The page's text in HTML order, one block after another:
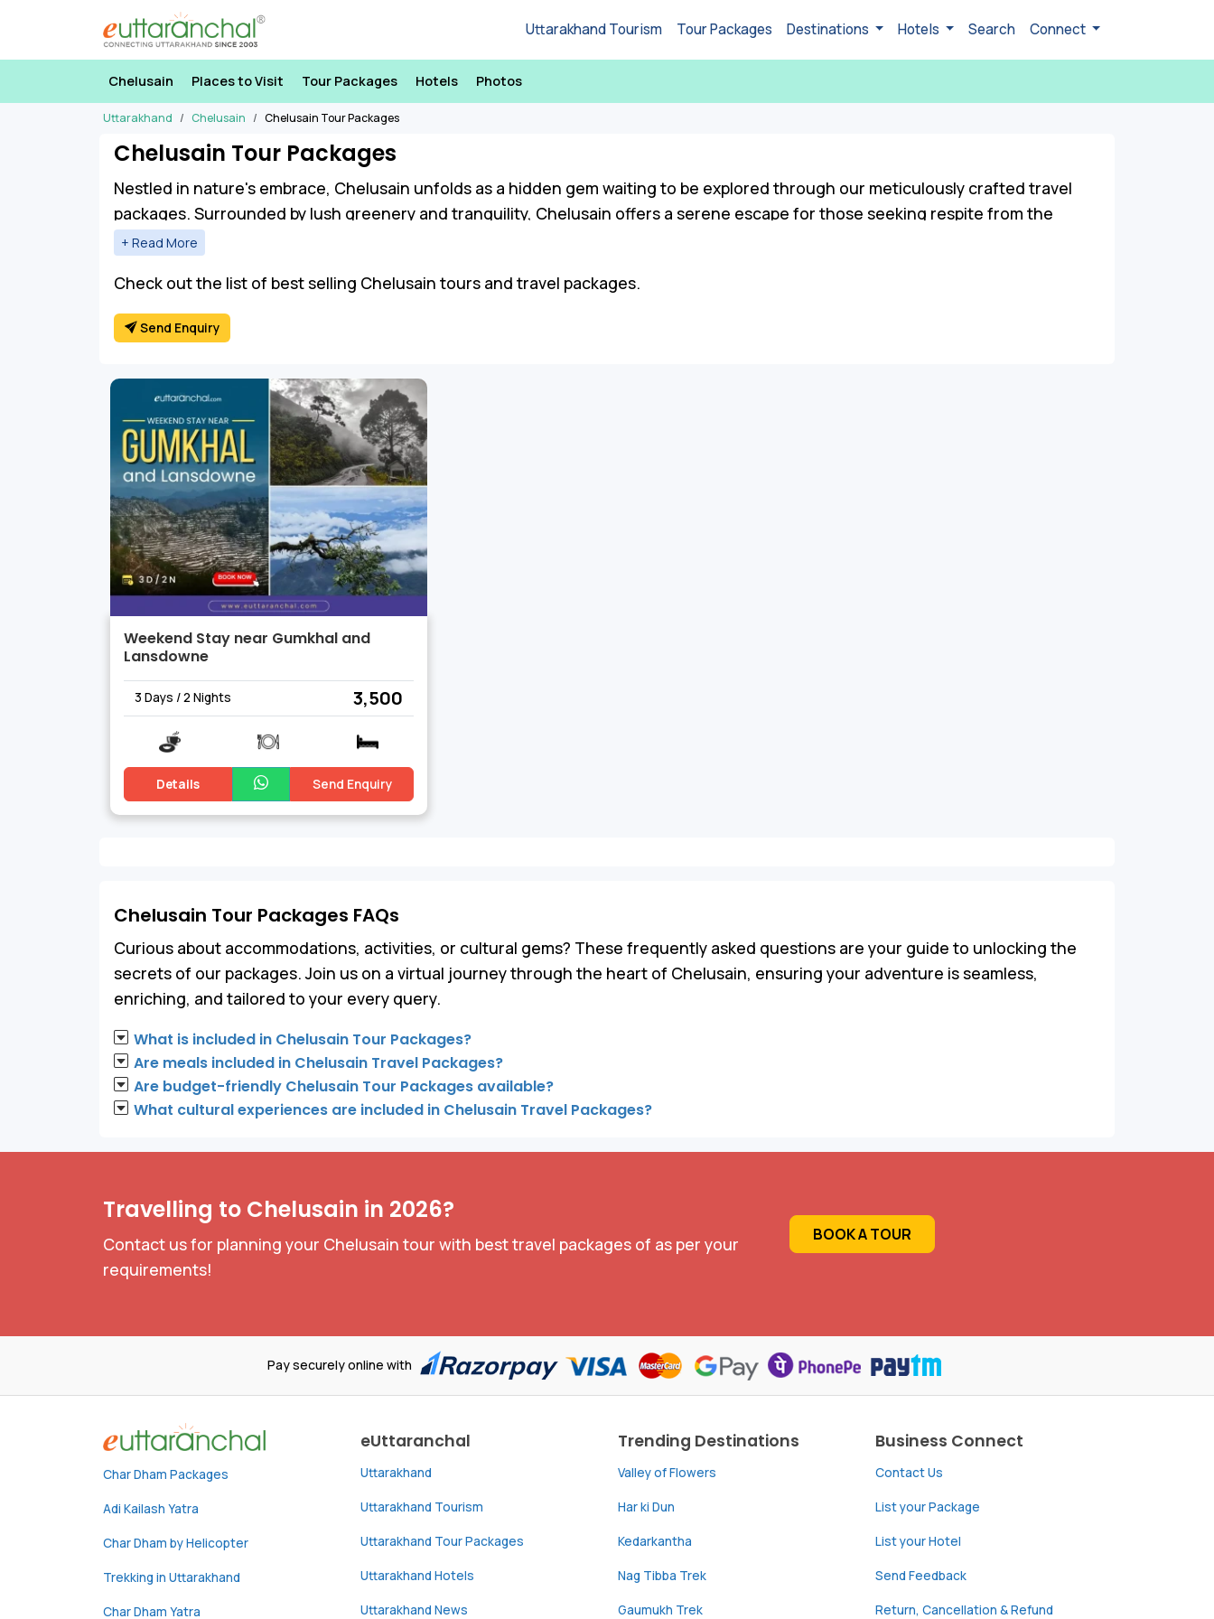
Uttarakhand Tourism Tour Packages Destinations Hotels Search Connect
Chelusain Places to Visit Tour Packages Hotels Photos
Uttarakhand Chelusain Chelusain Tour Packages
Chelusain Tour Packages
Nestled in nature's embrace, Chelusain unfolds as a hidden gem waiting to be explored through our meticulously crafted travel
packages. Surrounded by lush greenery and tranquility, Chelusain offers a serene escape for those seeking respite from the
hustle of daily life.
Chelusain Travel Packages unveil a tapestry of sightseeing opportunities and engaging activities. Roam through vibrant local
temples.
For the adventure enthusiast, trekking trails abound, offering panoramic views that capture the essence of Chelusain's unspoiled
beauty. Chelusain Tour Packages invite you to discover the beauty of the region, from enchanting sightseeing spots to engaging
in activities that immerse you in the heart of Chelusain's natural allure.
Check out the list of best selling Chelusain tours and travel packages.
Send Enquiry
Weekend Stay near Gumkhal and
Lansdowne
3 Days / 2 Nights ₹ 3,500
Details Send Enquiry
Chelusain Tour Packages FAQs
Curious about accommodations, activities, or cultural gems? These frequently asked questions are your guide to unlocking the
secrets of our packages. Join us on a virtual journey through the heart of Chelusain, ensuring your adventure is seamless,
enriching, and tailored to your every query.
What is included in Chelusain Tour Packages?
Are meals included in Chelusain Travel Packages?
Are budget-friendly Chelusain Tour Packages available?
What cultural experiences are included in Chelusain Travel Packages?
Travelling to Chelusain in 2026?
Contact us for planning your Chelusain tour with best travel packages of as per your
requirements!
BOOK A TOUR
Pay securely online with
Char Dham Packages
Adi Kailash Yatra
Char Dham by Helicopter
Trekking in Uttarakhand
Char Dham Yatra
eUttaranchal
Uttarakhand
Uttarakhand Tourism
Uttarakhand Tour Packages
Uttarakhand Hotels
Uttarakhand News
Trending Destinations
Valley of Flowers
Har ki Dun
Kedarkantha
Nag Tibba Trek
Gaumukh Trek
Business Connect
Contact Us
List your Package
List your Hotel
Send Feedback
Return, Cancellation & Refund